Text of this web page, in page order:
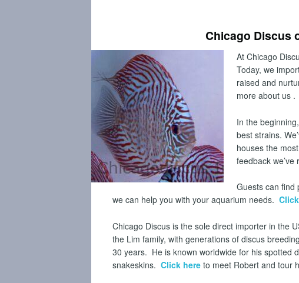
Chicago Discus
At Chicago
Today, we
raised and
more about us .
In the
best strains.
houses the
feedback
Guests can find
we can help you with your aquarium needs.
Chicago Discus is the sole direct importer in the
the Lim family, with generations of discus
30 years. He is known worldwide for his spotted
snakeskins. Click here to meet Robert and tour